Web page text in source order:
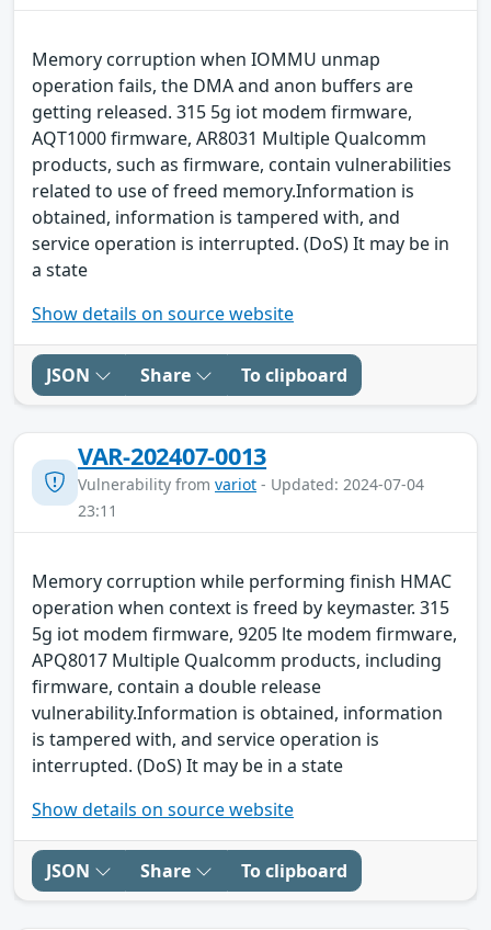
Memory corruption when IOMMU unmap
operation fails, the DMA and anon buffers are
getting released. 315 5g iot modem firmware,
AQT1000 firmware, AR8031 Multiple Qualcomm
products, such as firmware, contain vulnerabilities
related to use of freed memory.Information is
obtained, information is tampered with, and
service operation is interrupted. (DoS) It may be in
a state
Show details on source website
JSON Share To clipboard
VAR-202407-0013
Vulnerability from variot - Updated: 2024-07-04
23:11
Memory corruption while performing finish HMAC
operation when context is freed by keymaster. 315
5g iot modem firmware, 9205 lte modem firmware,
APQ8017 Multiple Qualcomm products, including
firmware, contain a double release
vulnerability.Information is obtained, information
is tampered with, and service operation is
interrupted. (DoS) It may be in a state
Show details on source website
JSON Share To clipboard